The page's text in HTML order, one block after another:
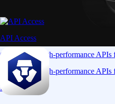
API Access
Connect via high-performance APIs
Connect via high-performance
Learn More